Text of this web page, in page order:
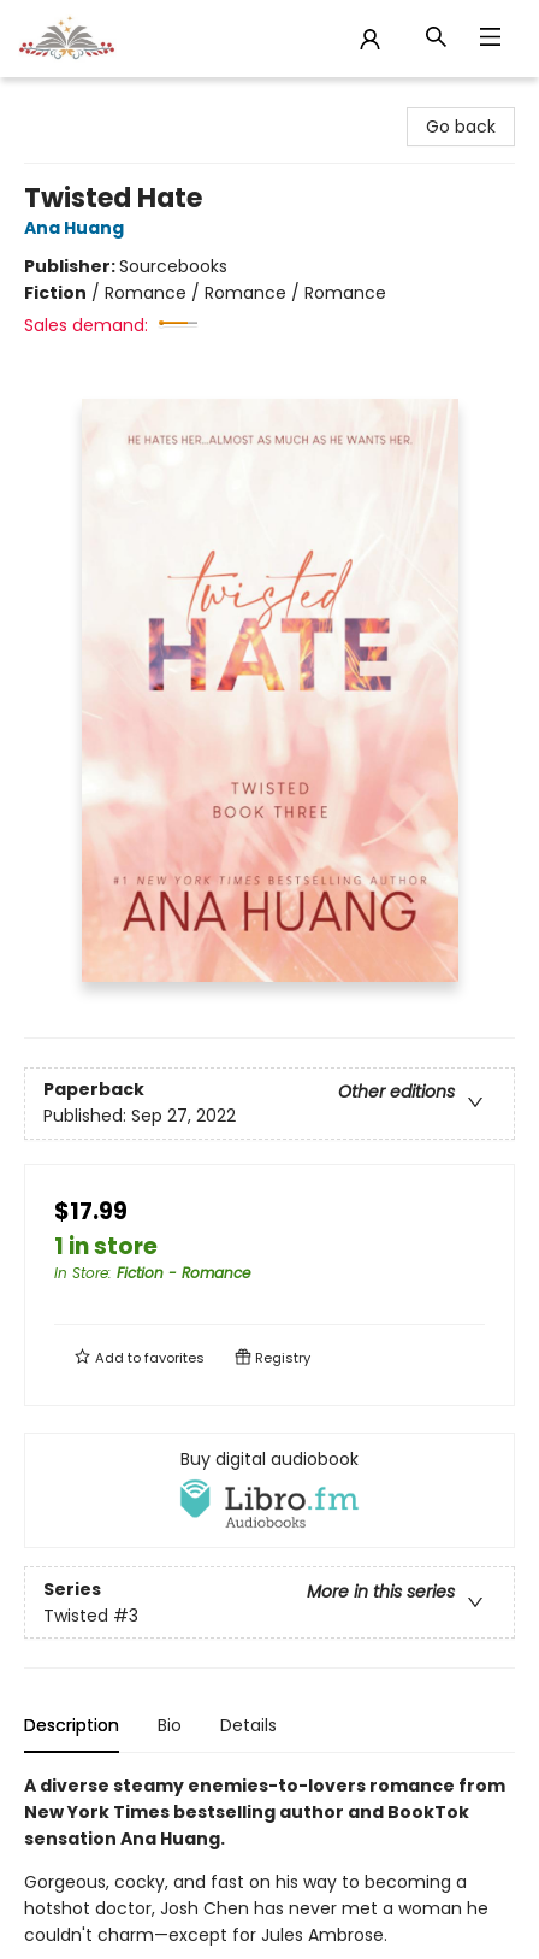
Go back
Twisted Hate
Ana Huang
Publisher:Sourcebooks
Fiction / Romance / Romance / Romance
Sales demand:
Paperback
Other editions
Published: Sep 27, 2022
$17.99
1 in store
In Store: Fiction - Romance
Add tofavorites Registry
Buy digital audiobook
Series
More in this series
Twisted #3
Description Bio Details
A diverse steamy enemies-to-lovers romance from
New York Times bestselling author and BookTok
sensation Ana Huang.
Gorgeous, cocky, and fast on his way to becoming a
hotshot doctor, Josh Chen has never met a woman he
couldn't charm—except for Jules Ambrose.